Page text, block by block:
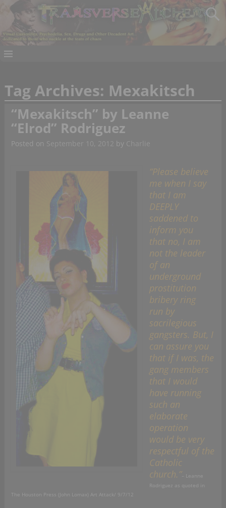
Tag Archives: Mexakitsch
“Mexakitsch” by Leanne
“Elrod” Rodriguez
Posted on September 10, 2012 by Charlie
“Please believe
me when I say
that I am
DEEPLY
saddened to
inform you
that no, I am
not the leader
of an
underground
prostitution
bribery ring
run by
sacrilegious
gangsters. But, I
can assure you
that if I was, the
gang members
that I would
have running
such an
elaborate
operation
would be very
respectful of the
Catholic
church.” – Leanne
Rodriguez as quoted in
The Houston Press (John Lomax) Art Attack/
9/7/12